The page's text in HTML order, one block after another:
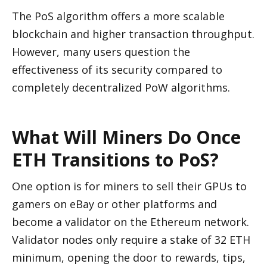
The PoS algorithm offers a more scalable
blockchain and higher transaction throughput.
However, many users question the
effectiveness of its security compared to
completely decentralized PoW algorithms.
What Will Miners Do Once
ETH Transitions to PoS?
One option is for miners to sell their GPUs to
gamers on eBay or other platforms and
become a validator on the Ethereum network.
Validator nodes only require a stake of 32 ETH
minimum, opening the door to rewards, tips,